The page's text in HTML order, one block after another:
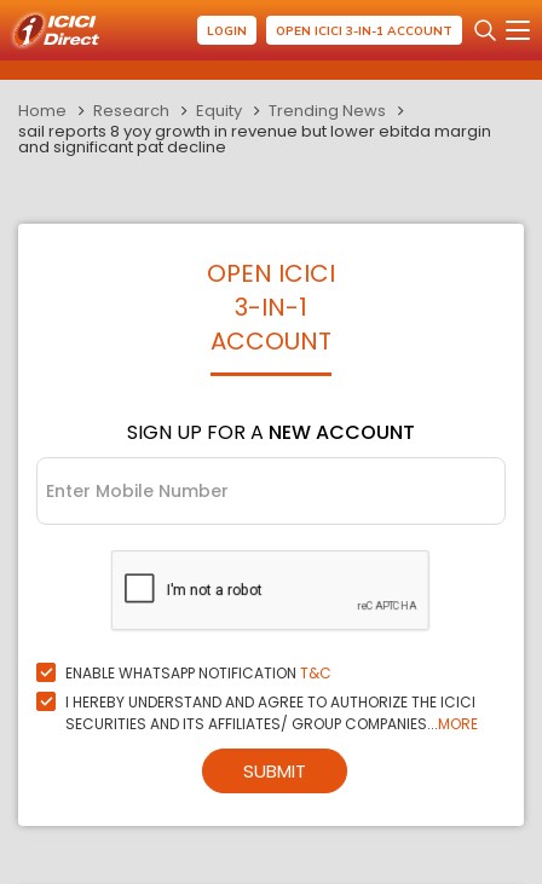
LOGIN OPEN ICICI 3-IN-1 ACCOUNT
Home Research Equity
Trending News
sail reports 8 yoy growth in revenue but lower ebitda margin
and significant pat decline
OPEN ICICI
3-IN-1
ACCOUNT
SIGN UP FOR A NEW ACCOUNT
ENABLE WHATSAPP NOTIFICATION T&C
I HEREBY UNDERSTAND AND AGREE TO AUTHORIZE THE ICICI
SECURITIES AND ITS AFFILIATES/ GROUP COMPANIES...MORE
SUBMIT